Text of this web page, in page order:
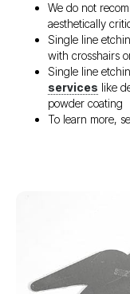
We do not
aesthetically
Single line
with crosshairs
Single line
services like
powder coating
To learn more,